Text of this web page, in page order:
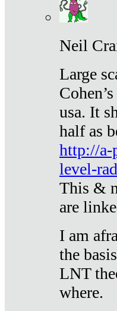
Neil
Large
usa. It
half as
http://a-
level-
This &
are
I am
the
LNT
where.